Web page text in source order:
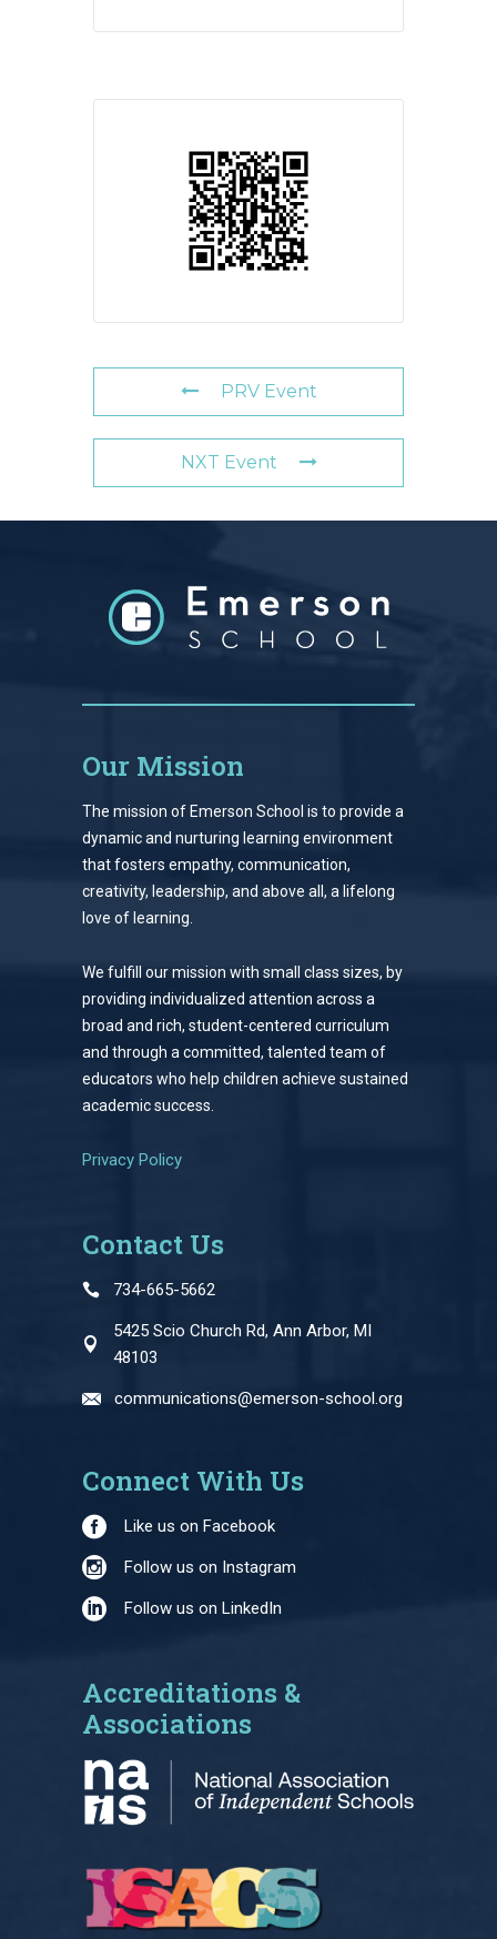
PRV Event
NXT Event
Our Mission
The mission of Emerson School is to provide a
dynamic and nurturing learning environment
that fosters empathy, communication,
creativity, leadership, and above all, a lifelong
love of learning.
We fulfill our mission with small class sizes, by
providing individualized attention across a
broad and rich, student-centered curriculum
and through a committed, talented team of
educators who help children achieve sustained
academic success.
Privacy Policy
Contact Us
734-665-5662
5425 Scio Church Rd, Ann Arbor, MI
48103
communications@emerson-school.org
Connect With Us
Like us on Facebook
Follow us on Instagram
Follow us on LinkedIn
Accreditations &
Associations